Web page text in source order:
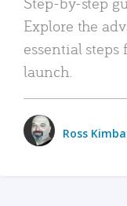
Explore the
essential steps
launch.
Ross